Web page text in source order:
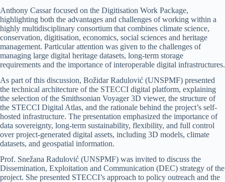
Anthony Cassar focused on the Digitisation Work Package,
highlighting both the advantages and challenges of working within a
highly multidisciplinary consortium that combines climate science,
conservation, digitisation, economics, social sciences and heritage
management. Particular attention was given to the challenges of
managing large digital heritage datasets, long-term storage
requirements and the importance of interoperable digital infrastructures.
As part of this discussion, Božidar Radulović (UNSPMF) presented
the technical architecture of the STECCI digital platform, explaining
the selection of the Smithsonian Voyager 3D viewer, the structure of
the STECCI Digital Atlas, and the rationale behind the project’s self-
hosted infrastructure. The presentation emphasized the importance of
data sovereignty, long-term sustainability, flexibility, and full control
over project-generated digital assets, including 3D models, climate
datasets, and geospatial information.
Prof. Snežana Radulović (UNSPMF) was invited to discuss the
Dissemination, Exploitation and Communication (DEC) strategy of the
project. She presented STECCI’s approach to policy outreach and the